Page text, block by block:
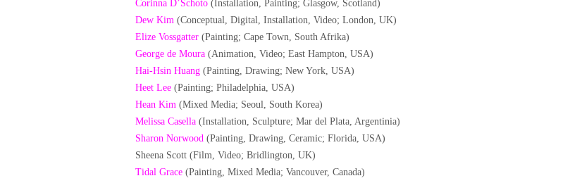
Corinna D’Schoto (Installation, Painting; Glasgow, Scotland)
Dew Kim (Conceptual, Digital, Installation, Video; London, UK)
Elize Vossgatter (Painting; Cape Town, South Afrika)
George de Moura (Animation, Video; East Hampton, USA)
Hai-Hsin Huang (Painting, Drawing; New York, USA)
Heet Lee (Painting; Philadelphia, USA)
Hean Kim (Mixed Media; Seoul, South Korea)
Melissa Casella (Installation, Sculpture; Mar del Plata, Argentinia)
Sharon Norwood (Painting, Drawing, Ceramic; Florida, USA)
Sheena Scott (Film, Video; Bridlington, UK)
Tidal Grace (Painting, Mixed Media; Vancouver, Canada)